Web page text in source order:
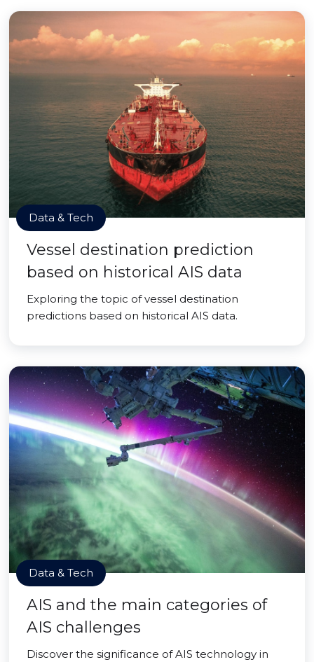
Data & Tech
Vessel destination prediction
based on historical AIS data
Exploring the topic of vessel destination
predictions based on historical AIS data.
Data & Tech
AIS and the main categories of
AIS challenges
Discover the significance of AIS technology in